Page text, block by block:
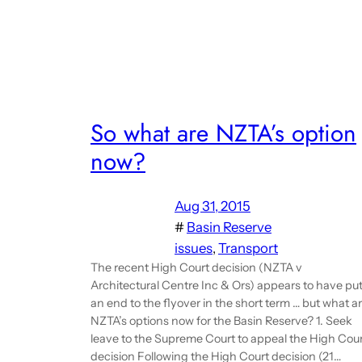
So what are NZTA’s option
now?
Aug 31, 2015
# Basin Reserve
issues, Transport
The recent High Court decision (NZTA v
Architectural Centre Inc & Ors) appears to have put
an end to the flyover in the short term … but what
NZTA’s options now for the Basin Reserve? 1. Seek
leave to the Supreme Court to appeal the High
decision Following the High Court decision (21…